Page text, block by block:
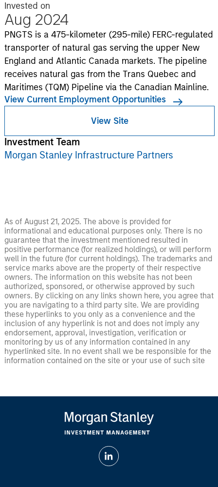
Invested on
Aug 2024
PNGTS is a 475-kilometer (295-mile) FERC-regulated
transporter of natural gas serving the upper New
England and Atlantic Canada markets. The pipeline
receives natural gas from the Trans Quebec and
Maritimes (TQM) Pipeline via the Canadian Mainline.
View Current Employment Opportunities
View Site
Investment Team
Morgan Stanley Infrastructure Partners
As of August 21, 2025. The above is provided for
informational and educational purposes only. There is no
guarantee that the investment mentioned resulted in
positive performance (for realized holdings), or will perform
well in the future (for current holdings). The trademarks and
service marks above are the property of their respective
owners. The information on this website has not been
authorized, sponsored, or otherwise approved by such
owners. By clicking on any links shown here, you agree that
you are navigating to a third party site. We are providing
these hyperlinks to you only as a convenience and the
inclusion of any hyperlink is not and does not imply any
endorsement, approval, investigation, verification or
monitoring by us of any information contained in any
hyperlinked site. In no event shall we be responsible for the
information contained on the site or your use of such site